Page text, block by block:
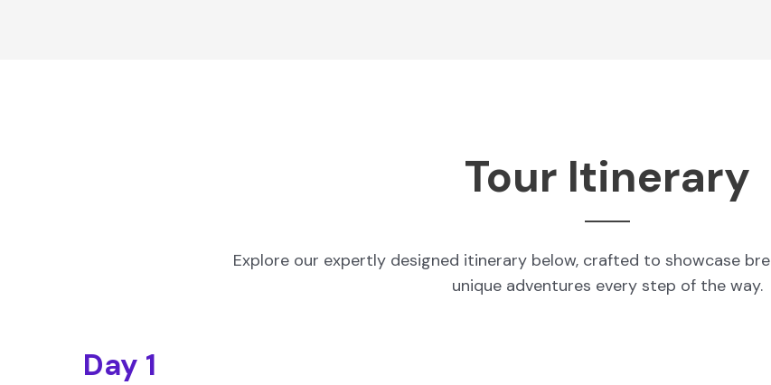
Tour Itinerary
Explore our expertly designed itinerary below, crafted to showcase
unique adventures every step of the way.
Day 1